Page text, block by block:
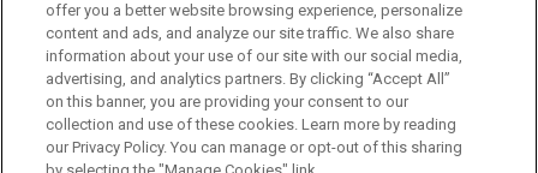
for professional medical advice, diagnosis, or treatment.See
additional information.
© 2026 Therapeutic Research Center. All Rights Reserved
offer you a better website browsing experience, personalize
content and ads, and analyze our site traffic. We also share
information about your use of our site with our social media,
advertising, and analytics partners. By clicking “Accept All”
on this banner, you are providing your consent to our
collection and use of these cookies. Learn more by reading
our Privacy Policy. You can manage or opt-out of this sharing